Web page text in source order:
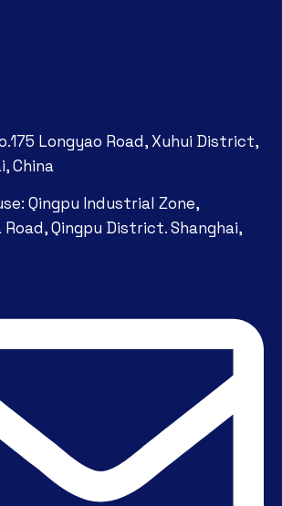
Longyao Road, Xuhui District,
China
Qingpu Industrial Zone,
Road, Qingpu District. Shanghai,